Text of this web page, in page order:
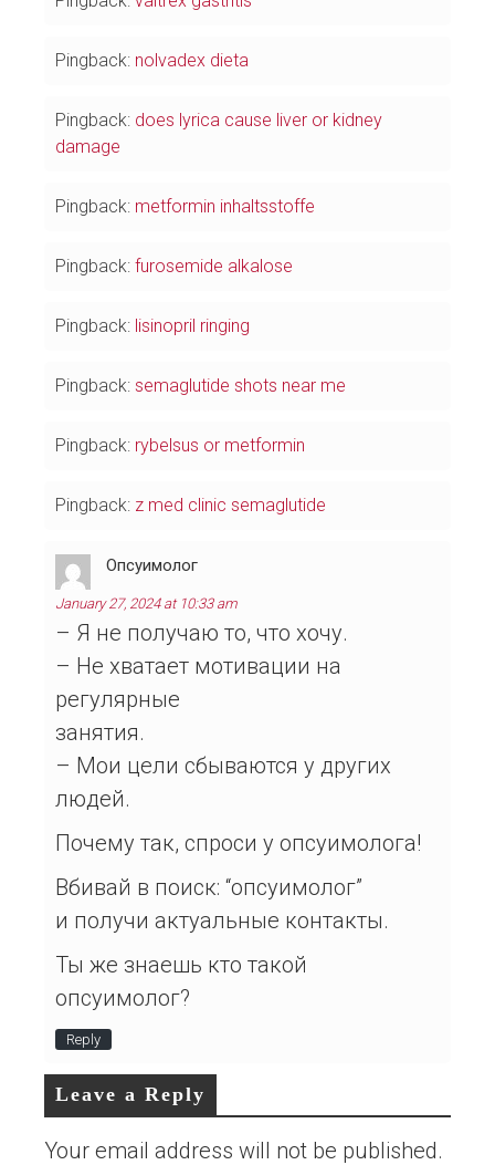
Pingback: nolvadex dieta
Pingback: does lyrica cause liver or kidney
damage
Pingback: metformin inhaltsstoffe
Pingback: furosemide alkalose
Pingback: lisinopril ringing
Pingback: semaglutide shots near me
Pingback: rybelsus or metformin
Pingback: z med clinic semaglutide
Опсуимолог
January 27, 2024 at 10:33 am
– Я не получаю то, что хочу.
– Не хватает мотивации на
регулярные
занятия.
– Мои цели сбываются у других
людей.
Почему так, спроси у опсуимолога!
Вбивай в поиск: “опсуимолог”
и получи актуальные контакты.
Ты же знаешь кто такой
опсуимолог?
Reply
Leave a Reply
Your email address will not be published.